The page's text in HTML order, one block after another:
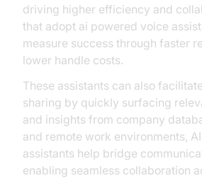
driving higher efficiency and
that adopt ai powered voice
measure success through faster
lower handle costs.
These assistants can also
sharing by quickly surfacing
and insights from company
and remote work environments,
assistants help bridge
enabling seamless collaboration